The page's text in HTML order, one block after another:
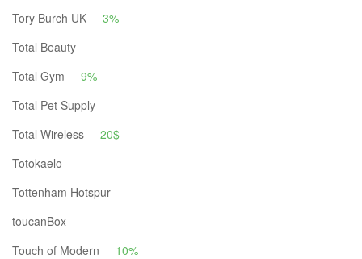
Tory Burch UK
3%
Total Beauty
Total Gym
9%
Total Pet Supply
Total Wireless
20$
Totokaelo
Tottenham Hotspur
toucanBox
Touch of Modern
10%